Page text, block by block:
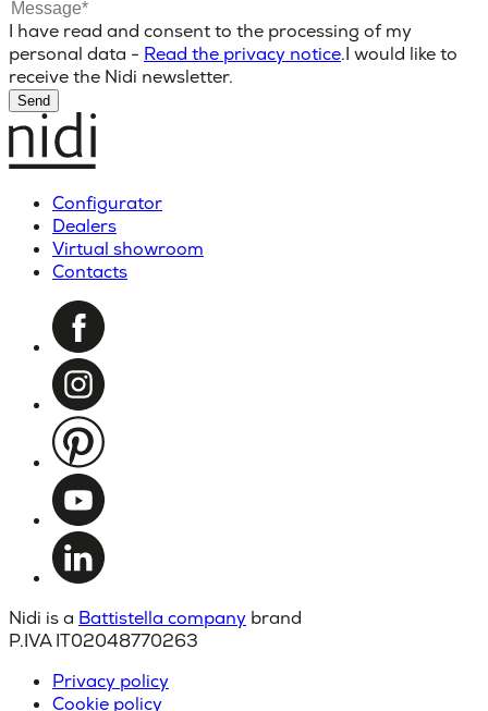
I have read and consent to the processing of my
personal data - Read the privacy notice.I would like to
receive the Nidi newsletter.
Send
Configurator
Dealers
Virtual showroom
Contacts
Nidi is a Battistella company brand
P.IVA IT02048770263
Privacy policy
Cookie policy